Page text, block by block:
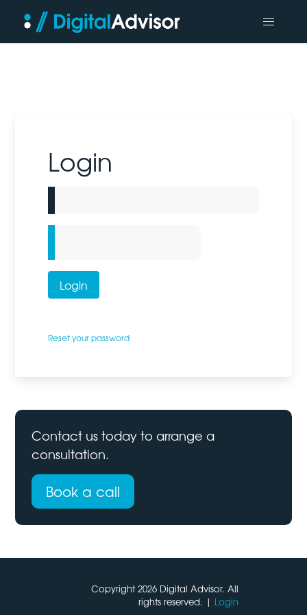
Login
Reset your password
Contact us today toarrange a
consultation.
Book a call
Copyright 2026 Digital Advisor. All
rights reserved. | Login